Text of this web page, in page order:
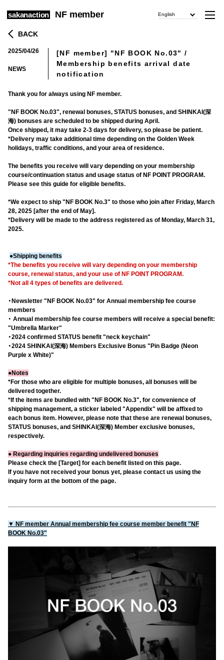
English
sakanaction NF member
BACK
2025/04/26
NEWS
[NF member] "NF BOOK No.03" /
Membership benefits arrival date
notification
Thank you for always using NF member.
"NF BOOK No.03", renewal bonuses, STATUS bonuses, and SHINKAI(深
海) bonuses are scheduled to be shipped during April.
Once shipped, it may take 2-3 days for delivery, so please be patient.
*Delivery may take additional time depending on the Golden Week
holidays, traffic conditions, and your area of residence.
The benefits you receive will vary depending on your membership
course/continuation status and usage status of NF POINT PROGRAM.
Please see this guide for eligible benefits.
*We expect to ship "NF BOOK No.3" to those who join after Friday, March
28, 2025 [after the end of May].
*Delivery will be made to the address registered as of Monday, March 31,
2025.
●Shipping benefits
*The benefits you receive will vary depending on your membership
course, renewal status, and your use of NF POINT PROGRAM.
*Not all 4 types of benefits are delivered.
・Newsletter "NF BOOK No.03" for Annual membership fee course
members
・ Annual membership fee course members will receive a special benefit:
"Umbrella Marker"
・2024 confirmed STATUS benefit "neck keychain"
・2024 SHINKAI(深海) Members Exclusive Bonus "Pin Badge (Neon
Purple x White)"
●Notes
*For those who are eligible for multiple bonuses, all bonuses will be
delivered together.
*If the items are bundled with "NF BOOK No.3", for convenience of
shipping management, a sticker labeled "Appendix" will be affixed to
each bonus item. However, please note that these are renewal bonuses,
STATUS bonuses, and SHINKAI(深海) Member exclusive bonuses,
respectively.
● Regarding inquiries regarding undelivered bonuses
Please check the [Target] for each benefit listed on this page.
If you have not received your bonus yet, please contact us using the
inquiry form at the bottom of the page.
▼ NF member Annual membership fee course member benefit "NF
BOOK No.03"